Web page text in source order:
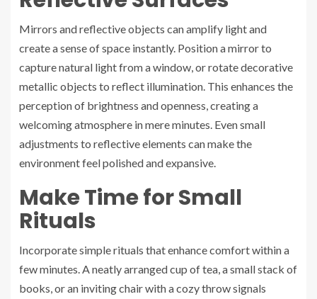
Mirrors and reflective objects can amplify light and
create a sense of space instantly. Position a mirror to
capture natural light from a window, or rotate decorative
metallic objects to reflect illumination. This enhances the
perception of brightness and openness, creating a
welcoming atmosphere in mere minutes. Even small
adjustments to reflective elements can make the
environment feel polished and expansive.
Make Time for Small
Rituals
Incorporate simple rituals that enhance comfort within a
few minutes. A neatly arranged cup of tea, a small stack of
books, or an inviting chair with a cozy throw signals